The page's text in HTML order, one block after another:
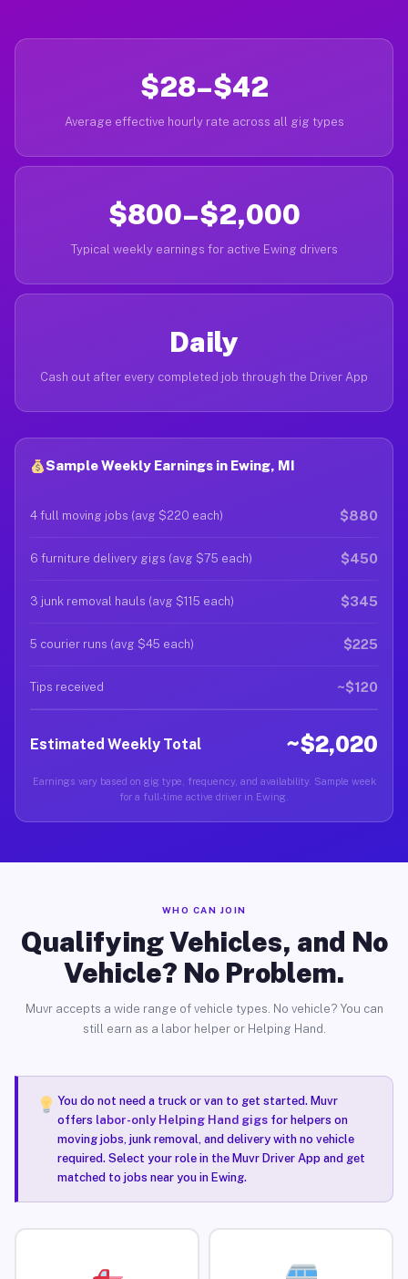
$28–$42
Average effective hourly rate across all gig types
$800–$2,000
Typical weekly earnings for active Ewing drivers
Daily
Cash out after every completed job through the Driver App
Sample Weekly Earnings in Ewing, MI
4 full moving jobs (avg $220 each) $880
6 furniture delivery gigs (avg $75 each) $450
3 junk removal hauls (avg $115 each) $345
5 courier runs (avg $45 each) $225
Tips received ~$120
Estimated Weekly Total ~$2,020
Earnings vary based on gig type, frequency, and availability. Sample week
for a full-time active driver in Ewing.
WHO CAN JOIN
Qualifying Vehicles, and No
Vehicle? No Problem.
Muvr accepts a wide range of vehicle types. No vehicle? You can
still earn as a labor helper or Helping Hand.
You do not need a truck or van to get started. Muvr
offers labor-only Helping Hand gigsfor helpers on
moving jobs, junk removal, and delivery with no vehicle
required. Select your role in the Muvr Driver App and get
matched to jobs near you in Ewing.